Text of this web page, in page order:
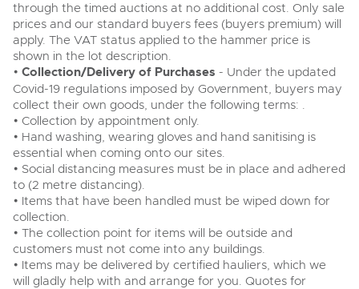
through the timed auctions at no additional cost. Only sale
prices and our standard buyers fees (buyers premium) will
apply. The VAT status applied to the hammer price is
shown in the lot description.
• Collection/Delivery of Purchases - Under the updated
Covid-19 regulations imposed by Government, buyers may
collect their own goods, under the following terms: .
• Collection by appointment only.
• Hand washing, wearing gloves and hand sanitising is
essential when coming onto our sites.
• Social distancing measures must be in place and adhered
to (2 metre distancing).
• Items that have been handled must be wiped down for
collection.
• The collection point for items will be outside and
customers must not come into any buildings.
• Items may be delivered by certified hauliers, which we
will gladly help with and arrange for you. Quotes for